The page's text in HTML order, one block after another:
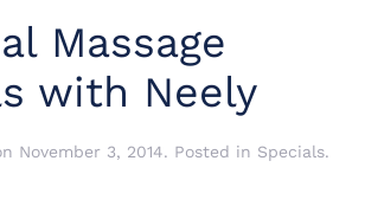
Massage
with Neely
November 3, 2014. Posted in Specials.